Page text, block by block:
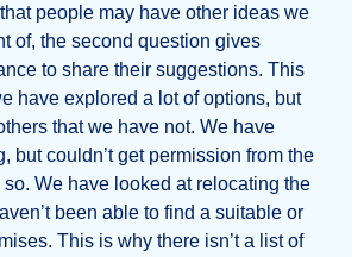
people may have other ideas we
of, the second question gives
to share their suggestions. This
have explored a lot of options, but
that we have not. We have
but couldn’t get permission from the
so. We have looked at relocating the
been able to find a suitable or
This is why there isn’t a list of